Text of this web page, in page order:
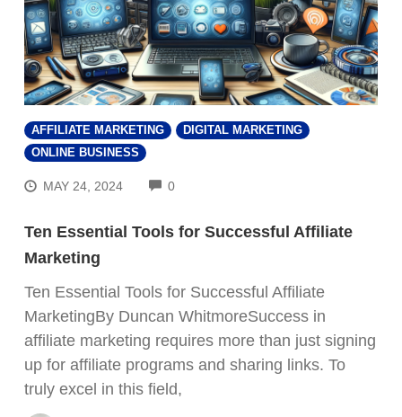
AFFILIATE MARKETING
DIGITAL MARKETING
ONLINE BUSINESS
MAY 24, 2024 0COMMENTS
Ten Essential Tools for Successful Affiliate
Marketing
Ten Essential Tools for Successful Affiliate
MarketingBy Duncan WhitmoreSuccess in
affiliate marketing requires more than just signing
up for affiliate programs and sharing links. To
truly excel in this field,